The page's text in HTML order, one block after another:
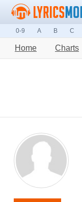
0-9 A B C
Home Charts